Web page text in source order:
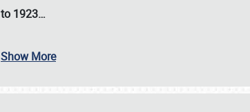
to 1923…
Show More